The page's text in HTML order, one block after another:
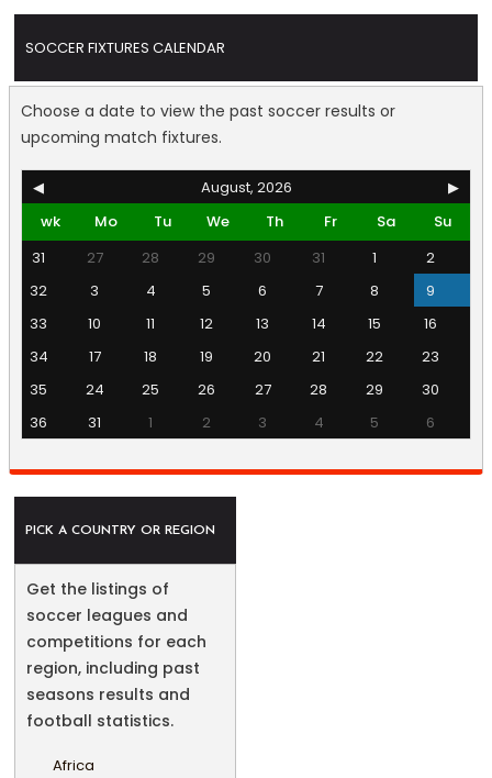
SOCCER FIXTURES CALENDAR
Choose a date to view the past soccer results or
upcoming match fixtures.
◀ August, 2026
▶
wk
Mo Tu We Th Fr Sa
Su
31
27 28 29 30 31 1
2
32
3 4 5 6 7 8
9
33
10 11 12 13 14 15
16
34
17 18 19 20 21 22
23
35
24 25 26 27 28 29
30
36
31 1 2 3 4 5 6
PICK A COUNTRY OR REGION
Get the listings of
soccer leagues and
competitions for each
region, including past
seasons results and
football statistics.
Africa